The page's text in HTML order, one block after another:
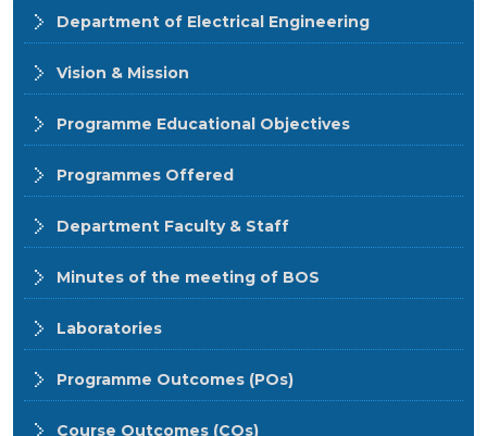
Department of Electrical Engineering
Vision & Mission
Programme Educational Objectives
Programmes Offered
Department Faculty & Staff
Minutes of the meeting of BOS
Laboratories
Programme Outcomes (POs)
Course Outcomes (COs)